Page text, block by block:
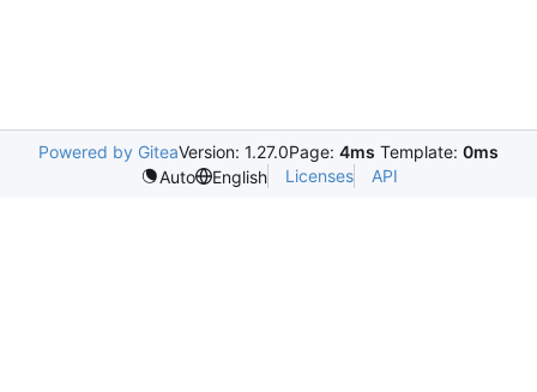
Powered by GiteaVersion: 1.27.0Page: 4ms Template: 0ms
Auto
English Licenses API